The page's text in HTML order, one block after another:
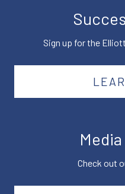
Sign up for the
Check out